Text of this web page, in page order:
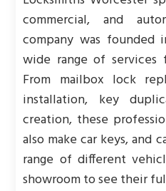
commercial, and
company was founded
wide range of
From mailbox lock
installation, key
creation, these
also make car keys, and
range of different
showroom to see their